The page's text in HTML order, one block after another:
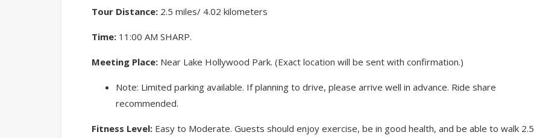
Tour Distance: 2.5 miles/ 4.02 kilometers
Time: 11:00 AM SHARP.
Meeting Place: Near Lake Hollywood Park. (Exact location will be sent with confirmation.)
Note: Limited parking available. If planning to drive, please arrive well in advance. Ride share
recommended.
Fitness Level: Easy to Moderate. Guests should enjoy exercise, be in good health, and be able to walk 2.5